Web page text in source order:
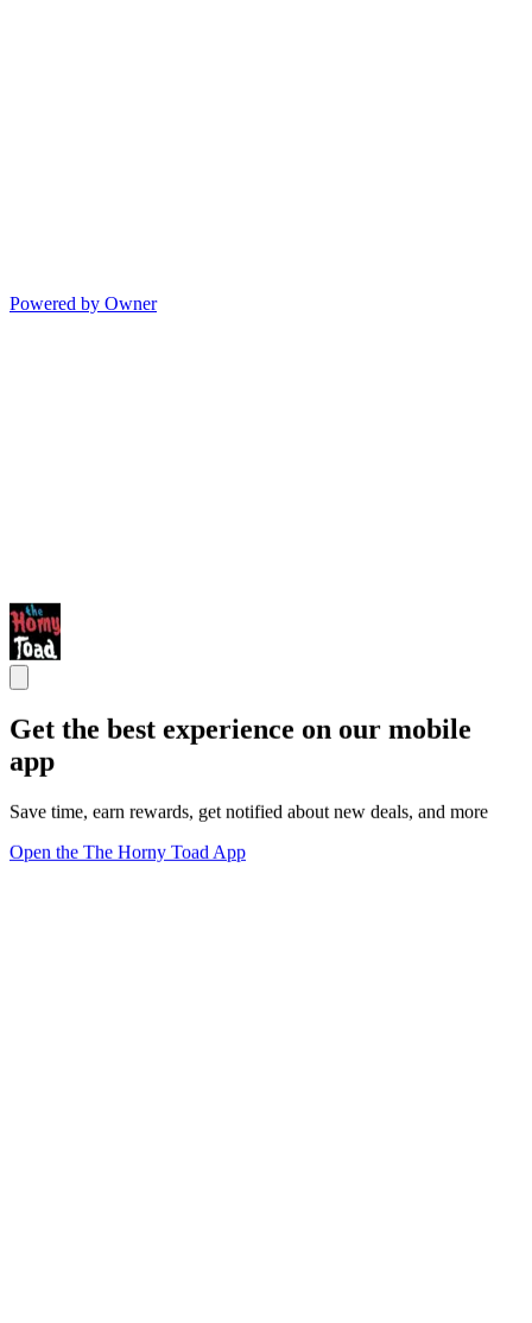
Powered by Owner
Get the best experience on our mobile
app
Save time, earn rewards, get notified about new deals, and more
Open the The Horny Toad App